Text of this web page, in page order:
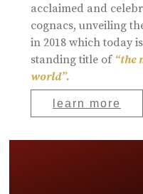
acclaimed and
cognacs, unveiling
in 2018 which today
standing title of “the
world”.
learn more